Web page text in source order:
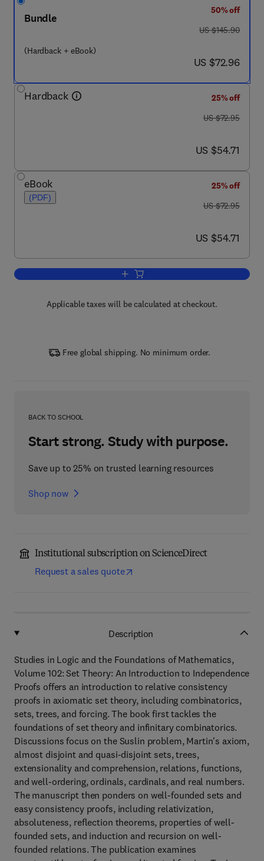
Bundle
(Hardback + eBook)
50% off
was US $145.90
US $145.90
now US $72.96
US $72.96
Hardback
25% off
was US $72.95
US $72.95
now US $54.71
US $54.71
eBook
(PDF)
25% off
was US $72.95
US $72.95
now US $54.71
US $54.71
Add to cart, Set Theory An
Applicable taxes will be calculated at checkout.
Free global shipping. No minimum order.
BACK TO SCHOOL
Start strong. Study with purpose.
Save up to 25% on trusted learning resources
Shop now
Institutional subscription on ScienceDirect
Request a sales quote
Description
Studies in Logic and the Foundations of Mathematics,
Volume 102: Set Theory: An Introduction to Independence
Proofs offers an introduction to relative consistency
proofs in axiomatic set theory, including combinatorics,
sets, trees, and forcing. The book first tackles the
foundations of set theory and infinitary combinatorics.
Discussions focus on the Suslin problem, Martin's axiom,
almost disjoint and quasi-disjoint sets, trees,
extensionality and comprehension, relations, functions,
and well-ordering, ordinals, cardinals, and real numbers.
The manuscript then ponders on well-founded sets and
easy consistency proofs, including relativization,
absoluteness, reflection theorems, properties of well-
founded sets, and induction and recursion on well-
founded relations. The publication examines